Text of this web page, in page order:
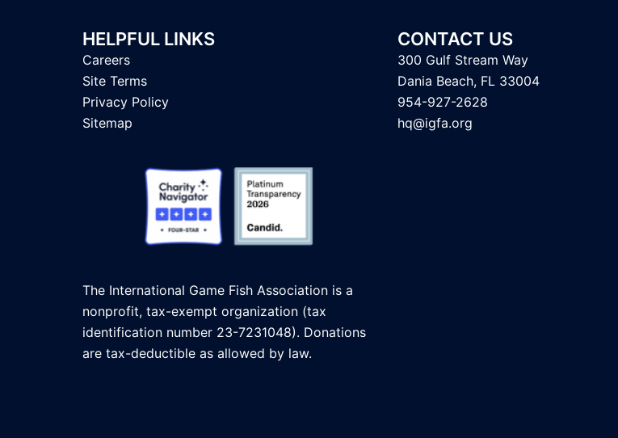
HELPFUL LINKS
Careers
Site Terms
Privacy Policy
Sitemap
The International Game Fish Association is a
nonprofit, tax-exempt organization (tax
identification number 23-7231048). Donations
are tax-deductible as allowed by law.
CONTACT US
300 Gulf Stream Way
Dania Beach, FL 33004
954-927-2628
hq@igfa.org